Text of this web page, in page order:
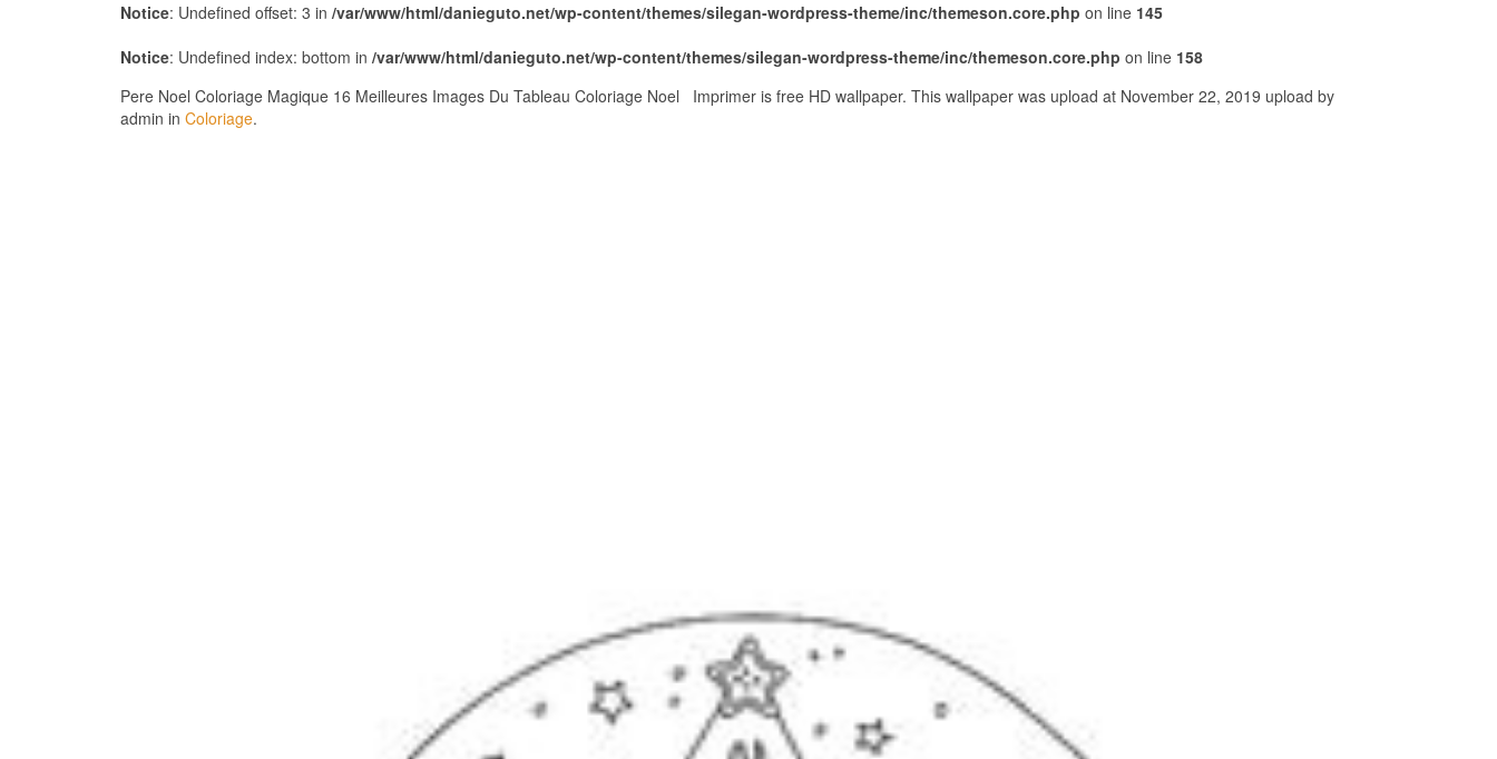
Notice: Undefined offset: 3 in /var/www/html/danieguto.net/wp-content/themes/silegan-wordpress-theme/inc/themeson.core.php on line 145
Notice: Undefined index: bottom in /var/www/html/danieguto.net/wp-content/themes/silegan-wordpress-theme/inc/themeson.core.php on line 158
Pere Noel Coloriage Magique 16 Meilleures Images Du Tableau Coloriage Noel Imprimer is free HD wallpaper. This wallpaper was upload at November 22, 2019 upload by
admin in Coloriage.